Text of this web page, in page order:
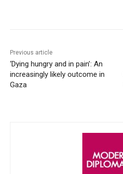
Previous article
‘Dying hungry and in pain’: An
increasingly likely outcome in
Gaza